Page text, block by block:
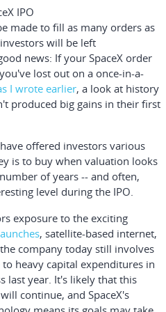
IPO
made to fill as many orders as
will be left
news: If your SpaceX order
lost out on a once-in-a-
I wrote earlier, a look at history
produced big gains in their first
offered investors various
is to buy when valuation looks
of years -- and often,
level during the IPO.
exposure to the exciting
, satellite-based internet,
company today still involves
heavy capital expenditures in
last year. It's likely that this
continue, and SpaceX's